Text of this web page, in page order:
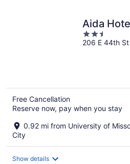
Aida
2.5
out
206 E 44th
Free Cancellation
Reserve now, pay when you stay
0.92 mi from University of
City
Show details